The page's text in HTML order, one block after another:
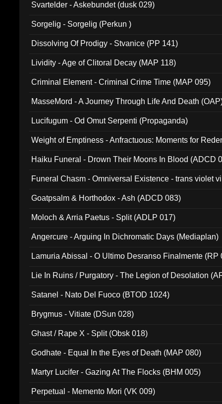
Svartelder - Askebundet (dusk 029)
Sorgelig - Sorgelig (Perkun )
Dissolving Of Prodigy - Stvanice (PP 141)
Lividity - Age of Clitoral Decay (MAP 118)
Criminal Element - Criminal Crime Time (MAP 095)
MasseMord - A Journey Through Life And Death
Lucifugum - Od Omut Serpenti (Propaganda)
Weight of Emptiness - Anfractuous: Moments for
Haiku Funeral - Drown Their Moons In Blood (ADCD
Funeral Chasm - Omniversal Existence - trans violet
Goatpsalm & Horthodox - Ash (ADCD 083)
Moloch & Arria Paetus - Split (ADLP 017)
Angercure - Arguing In Dichromatic Days (Mediaplan)
Lamuria Abissal - O Ultimo Desranso Finalmente (RP
Lie In Ruins / Purgatory - The Legion of Desolation
Satanel - Nato Del Fuoco (BTOD 1024)
Brygmus - Vitiate (DSun 028)
Ghast / Rape X - Split (Obsk 018)
Godhate - Equal In the Eyes of Death (MAP 080)
Martyr Lucifer - Gazing At The Flocks (BHM 005)
Perpetual - Memento Mori (VK 009)